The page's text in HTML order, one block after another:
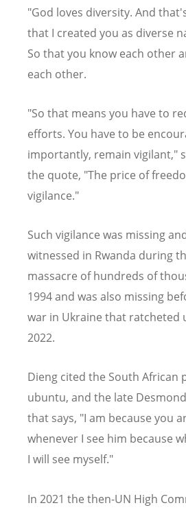
"God loves diversity. And
that I created you as diverse
So that you know each other
each other.
"So that means you have to
efforts. You have to be
importantly, remain vigilant,"
the quote, "The price of
vigilance."
Such vigilance was missing
witnessed in Rwanda during
massacre of hundreds of
1994 and was also missing
war in Ukraine that ratcheted
2022.
Dieng cited the South African
ubuntu, and the late
that says, "I am because you
whenever I see him because
I will see myself."
In 2021 the then-UN High